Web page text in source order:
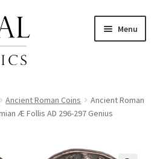
Menu
Ancient Roman Coins
Ancient Roman
Æ Follis AD 296-297 Genius